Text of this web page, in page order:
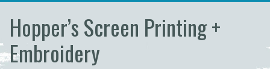
Hopper’s Screen Printing +
Embroidery